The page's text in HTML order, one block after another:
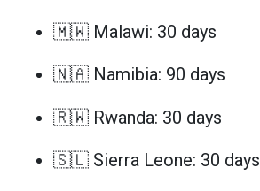
🇲🇼 Malawi: 30 days
🇳🇦 Namibia: 90 days
🇷🇼 Rwanda: 30 days
🇸🇱 Sierra Leone: 30 days